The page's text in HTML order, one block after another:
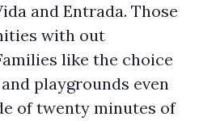
and Entrada. Those
with out
like the choice
playgrounds even
of twenty minutes of